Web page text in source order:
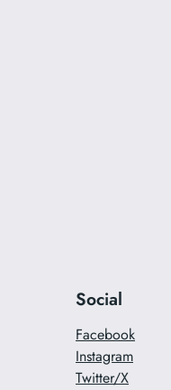
Social
Facebook
Instagram
Twitter/X